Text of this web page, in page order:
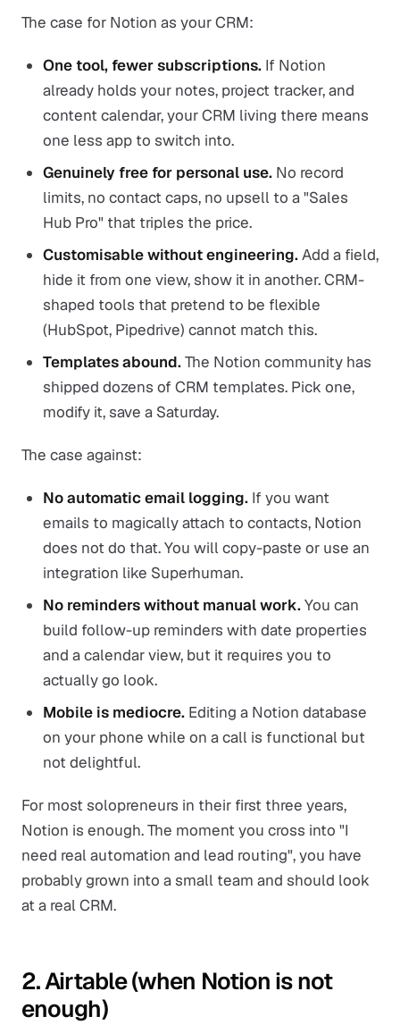
The case for Notion as your CRM:
One tool, fewer subscriptions. If Notion
already holds your notes, project tracker, and
content calendar, your CRM living there means
one less app to switch into.
Genuinely free for personal use. No record
limits, no contact caps, no upsell to a "Sales
Hub Pro" that triples the price.
Customisable without engineering.Add a field,
hide it from one view, show it in another. CRM-
shaped tools that pretend to be flexible
(HubSpot, Pipedrive) cannot match this.
Templates abound.The Notion community has
shipped dozens of CRM templates. Pick one,
modify it, save a Saturday.
The case against:
No automatic email logging. If you want
emails to magically attach to contacts, Notion
does not do that. You will copy-paste or use an
integration like Superhuman.
No reminders without manual work.You can
build follow-up reminders with date properties
and a calendar view, but it requires you to
actually go look.
Mobile is mediocre. Editing a Notion database
on your phone while on a call is functional but
not delightful.
For most solopreneurs in their first three years,
Notion is enough. The moment you cross into "I
need real automation and lead routing", you have
probably grown into a small team and should look
at a real CRM.
2. Airtable (when Notion is not
enough)